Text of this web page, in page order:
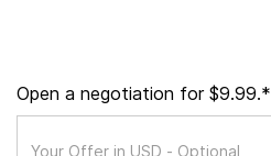
Open a negotiation for $9.99.*